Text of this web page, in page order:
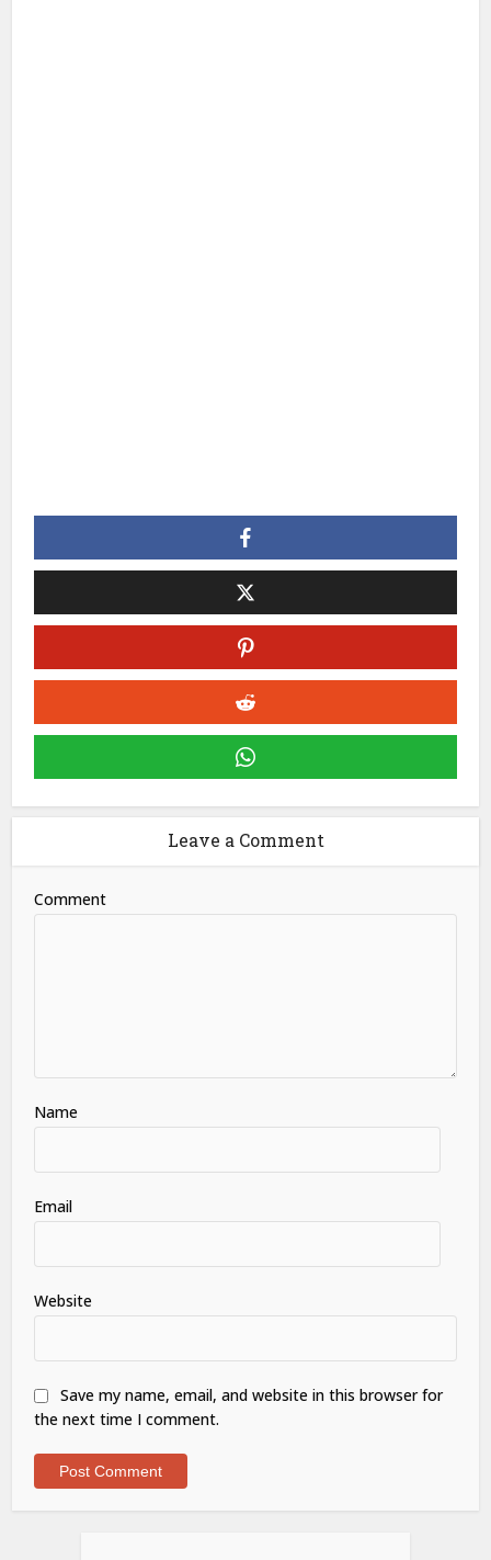
Leave a Comment
Comment
Name
Email
Website
Save my name, email, and website in this browser for
the next time I comment.